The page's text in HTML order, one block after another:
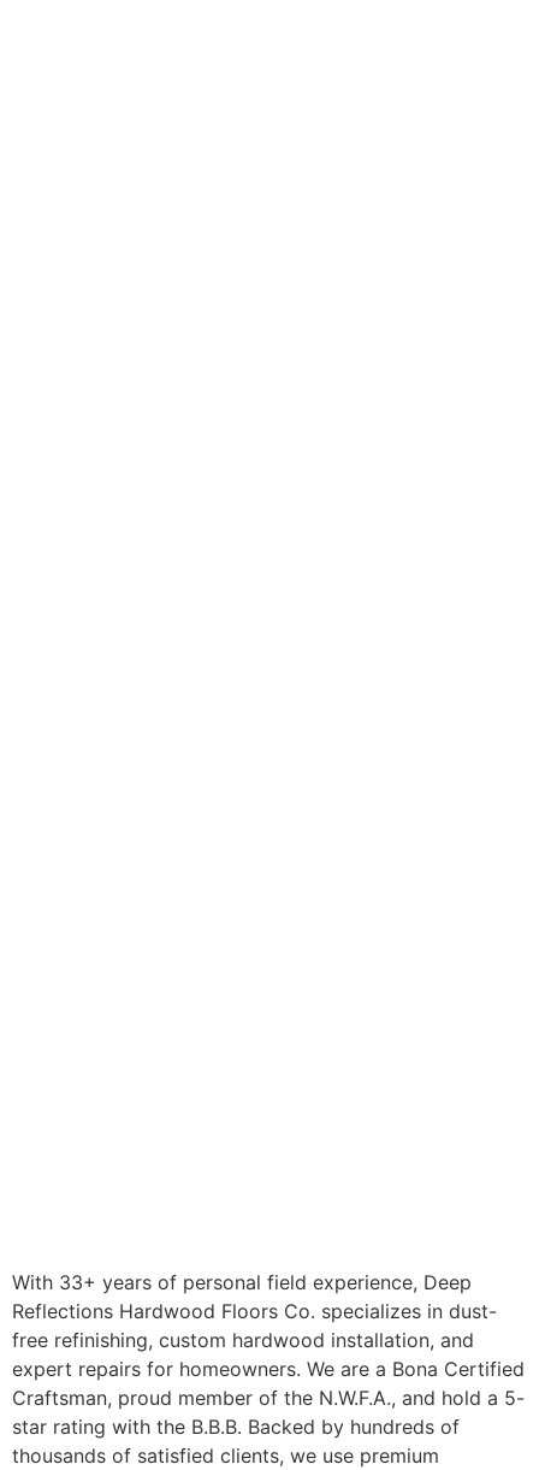
With 33+ years of personal field experience, Deep
Reflections Hardwood Floors Co. specializes in dust-
free refinishing, custom hardwood installation, and
expert repairs for homeowners. We are a Bona Certified
Craftsman, proud member of the N.W.F.A., and hold a 5-
star rating with the B.B.B. Backed by hundreds of
thousands of satisfied clients, we use premium